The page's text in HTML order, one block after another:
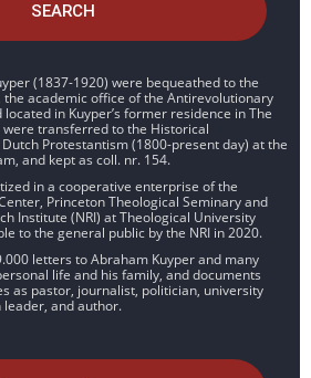
SEARCH
(1837-1920) were bequeathed to the
the academic office of the Antirevolutionary
in Kuyper’s former residence in The
were transferred to the Historical
Protestantism (1800-present day) at the
and kept as coll. nr. 154.
in a cooperative enterprise of the
Princeton Theological Seminary and
Institute (NRI) at Theological University
to the general public by the NRI in 2020.
letters to Abraham Kuyper and many
life and his family, and documents
as pastor, journalist, politician, university
and author.